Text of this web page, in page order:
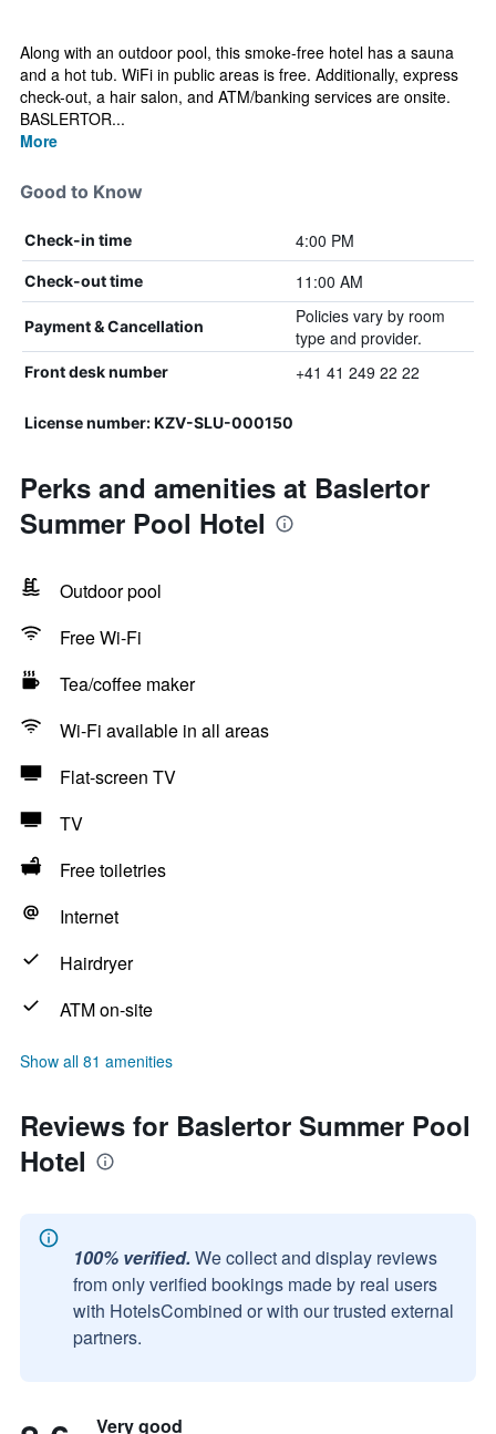
Along with an outdoor pool, this smoke-free hotel has a sauna
and a hot tub. WiFi in public areas is free. Additionally, express
check-out, a hair salon, and ATM/banking services are onsite.
BASLERTOR...
More
Good to Know
Check-in time 4:00 PM
Check-out time 11:00 AM
Payment & Cancellation
Policies vary by room
type and provider.
Front desk number +41 41 249 22 22
License number: KZV-SLU-000150
Perks and amenities at Baslertor
Summer Pool Hotel
Outdoor pool
Free Wi-Fi
Tea/coffee maker
Wi-Fi available in all areas
Flat-screen TV
TV
Free toiletries
Internet
Hairdryer
ATM on-site
Show all 81 amenities
Reviews for Baslertor Summer Pool
Hotel
100% verified. We collect and display reviews
from only verified bookings made by real users
with HotelsCombined or with our trusted external
partners.
Very good